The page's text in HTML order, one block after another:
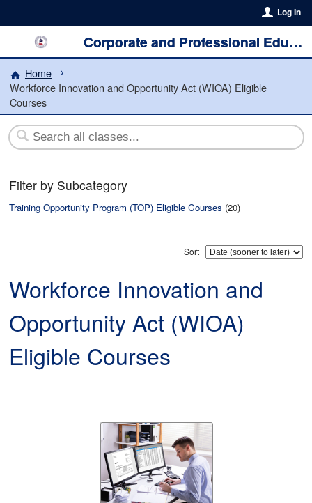
Log In
Corporate and Professional Education
Home
Workforce Innovation and Opportunity Act (WIOA) Eligible
Courses
Filter by Subcategory
Training Opportunity Program (TOP) Eligible Courses (20)
Sort
Workforce Innovation and
Opportunity Act (WIOA)
Eligible Courses